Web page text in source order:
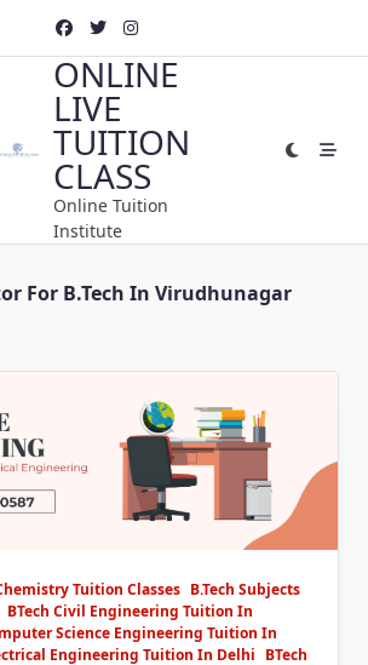
ONLINE
LIVE
TUITION
CLASS
Online Tuition
Institute
For B.Tech In Virudhunagar
Tuition Classes B.Tech Subjects
BTech Civil Engineering Tuition In
Science Engineering Tuition In
Engineering Tuition In Delhi BTech